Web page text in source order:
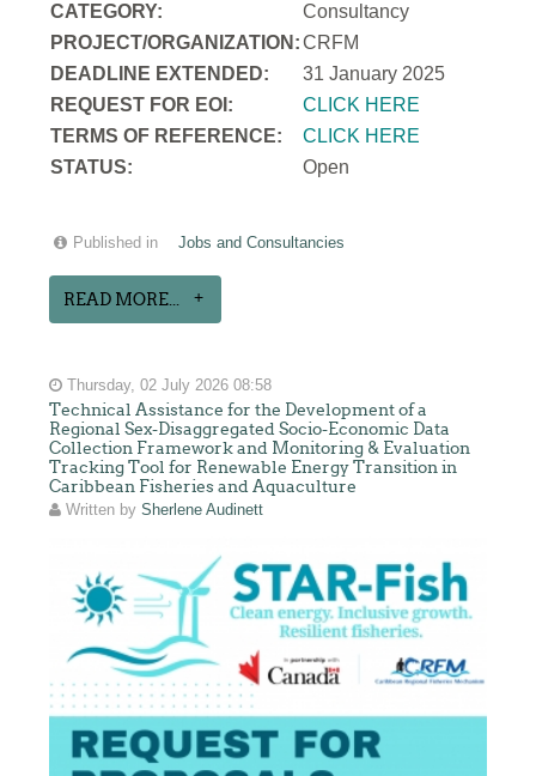
CATEGORY:
Consultancy
PROJECT/ORGANIZATION:CRFM
DEADLINE EXTENDED:
31 January 2025
REQUEST FOR EOI:
CLICK HERE
TERMS OF REFERENCE:
CLICK HERE
STATUS:
Open
Published in Jobs and Consultancies
READ MORE...
Thursday, 02 July 2026 08:58
Technical Assistance for the Development of a
Regional Sex-Disaggregated Socio-Economic Data
Collection Framework and Monitoring & Evaluation
Tracking Tool for Renewable Energy Transition in
Caribbean Fisheries and Aquaculture
Written bySherlene Audinett